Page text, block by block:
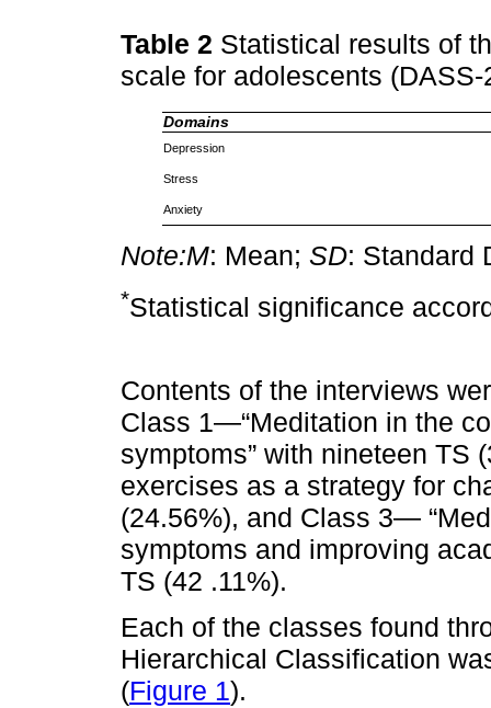
Table 2 Statistical results of
scale for adolescents
Domains
Depression
Stress
Anxiety
Note:M: Mean; SD: Standard
*Statistical significance
Contents of the interviews
Class 1—“Meditation in the
symptoms” with nineteen TS
exercises as a strategy for
(24.56%), and Class 3—
symptoms and improving
TS (42 .11%).
Each of the classes found
Hierarchical Classification
(Figure 1).